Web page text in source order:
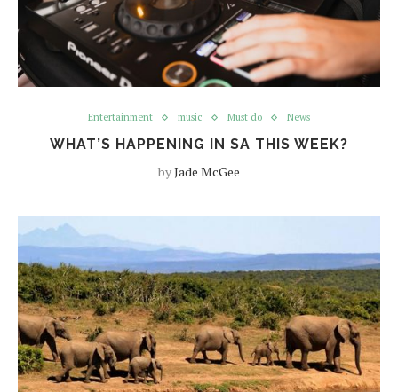
Entertainment music Must do News
WHAT’S HAPPENING IN SA THIS WEEK?
byJade McGee